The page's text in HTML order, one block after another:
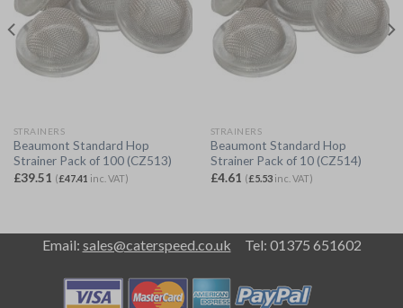
STRAINERS
Beaumont Standard Hop
Strainer Pack of 100 (CZ513)
£39.51 (£47.41 inc. VAT)
STRAINERS
Beaumont Standard Hop
Strainer Pack of 10 (CZ514)
£4.61 (£5.53inc. VAT)
Email: sales@caterspeed.co.uk Tel: 01375 651602